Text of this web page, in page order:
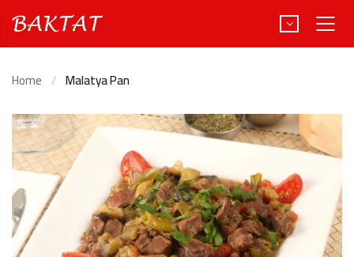
Türkçe
Deutsch
Home Malatya Pan